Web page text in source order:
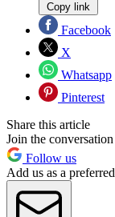
Copy link
Facebook
X
Whatsapp
Pinterest
Share this article
Join the conversation
Follow us
Add us as a